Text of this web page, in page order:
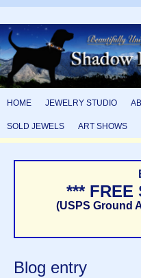
HOME JEWELRY STUDIO
SOLD JEWELS ART SHOWS
*** FREE
(USPS Ground
Blog entry